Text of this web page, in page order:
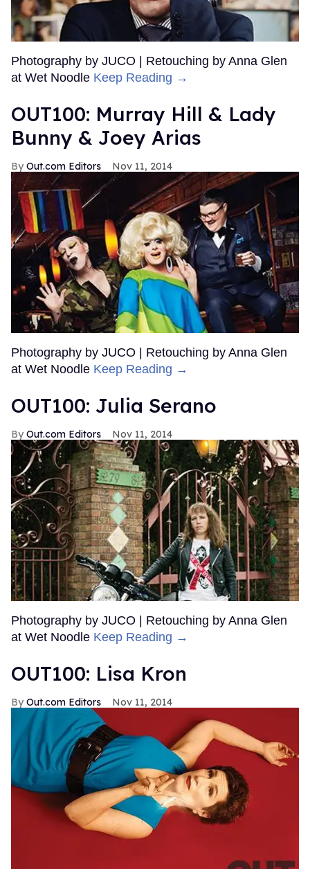
Photography by JUCO | Retouching by Anna Glen
at Wet Noodle Keep Reading →
OUT100: Murray Hill & Lady
Bunny & Joey Arias
Out.com Editors Nov 11, 2014
Photography by JUCO | Retouching by Anna Glen
at Wet Noodle Keep Reading →
OUT100: Julia Serano
Out.com Editors Nov 11, 2014
Photography by JUCO | Retouching by Anna Glen
at Wet Noodle Keep Reading →
OUT100: Lisa Kron
Out.com Editors Nov 11, 2014